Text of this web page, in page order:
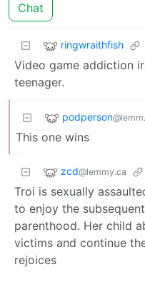
Chat
ringwraithfish
Video game addiction
teenager.
podperson
This one wins
zcd@lemmy.ca
Troi is sexually
to enjoy the
parenthood. Her child
victims and continue
rejoices